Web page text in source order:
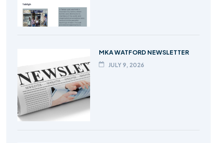
MKA WATFORD NEWSLETTER
JULY 9, 2026